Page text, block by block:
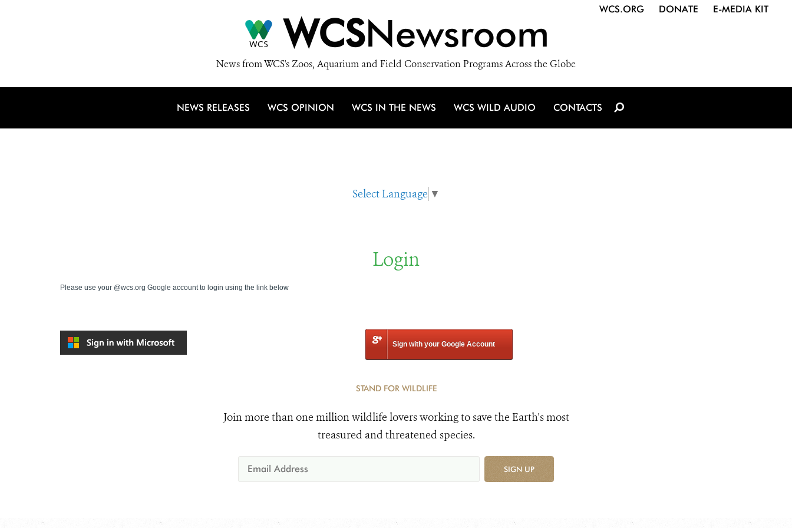
WCSNewsroom
News from WCS's Zoos, Aquarium and Field Conservation Programs Across the Globe
WCS.ORG DONATE E-MEDIA KIT
NEWS RELEASES WCS OPINION WCS IN THE NEWS WCS WILD AUDIO CONTACTS
Select Language ▼
Login
Please use your @wcs.org Google account to login using the link below
Sign with your Google Account
STAND FOR WILDLIFE
Join more than one million wildlife lovers working to save the Earth's most
treasured and threatened species.
SIGN UP